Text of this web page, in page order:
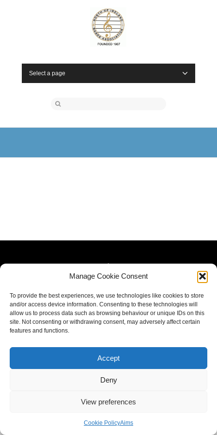
Manage Cookie Consent
To provide the best experiences, we use technologies like cookies to store
and/or access device information. Consenting to these technologies will
allow us to process data such as browsing behaviour or unique IDs on this
site. Not consenting or withdrawing consent, may adversely affect certain
features and functions.
Accept
Deny
View preferences
Cookie PolicyAims
Select a page